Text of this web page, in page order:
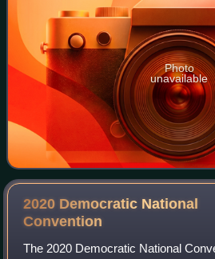
Photo
unavailable
2020 Democratic National
Convention
The 2020 Democratic National